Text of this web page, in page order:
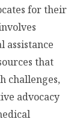
for their
assistance
that
challenges,
advocacy